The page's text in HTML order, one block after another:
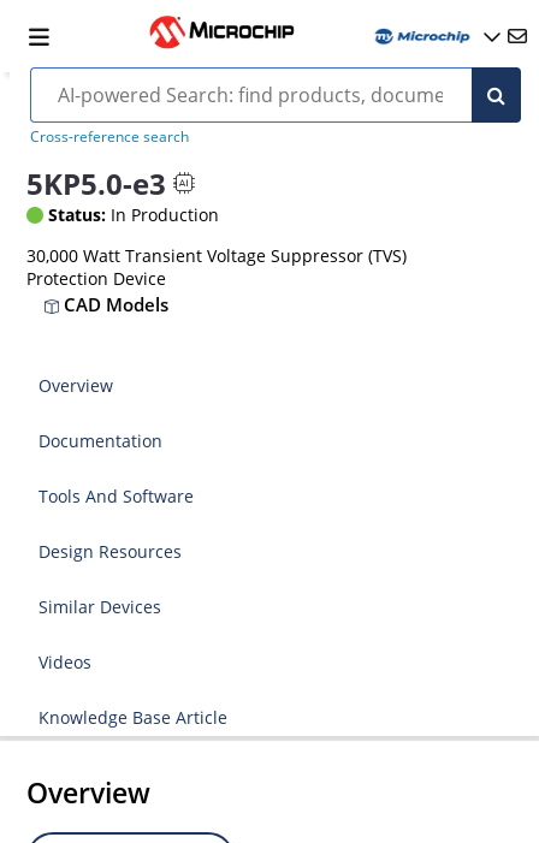
Cross-reference search
5KP5.0-e3
Status: In Production
30,000 Watt Transient Voltage Suppressor (TVS)
Protection Device
CAD Models
Overview
Documentation
Tools And Software
Design Resources
Similar Devices
Videos
Knowledge Base Article
Overview